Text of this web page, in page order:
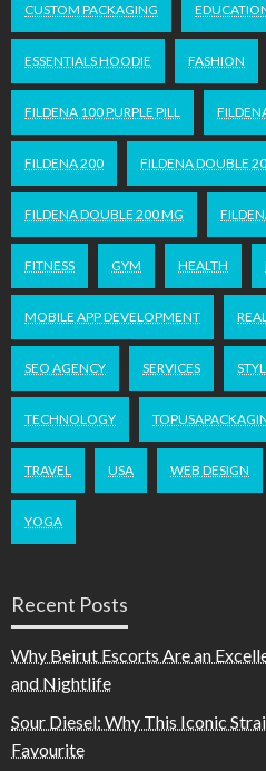
CUSTOM PACKAGING
ESSENTIALS HOODIE FASHION
FILDENA 100 PURPLE PILL
FILDENA 200 FILDENA DOUBLE
FILDENA DOUBLE 200 MG
FITNESS GYM HEALTH
MOBILE APP DEVELOPMENT
SEO AGENCY SERVICES
TECHNOLOGY
TRAVEL USA WEB DESIGN
YOGA
Recent Posts
Why Beirut Escorts Are an
and Nightlife
Sour Diesel: Why This Iconic
Favourite